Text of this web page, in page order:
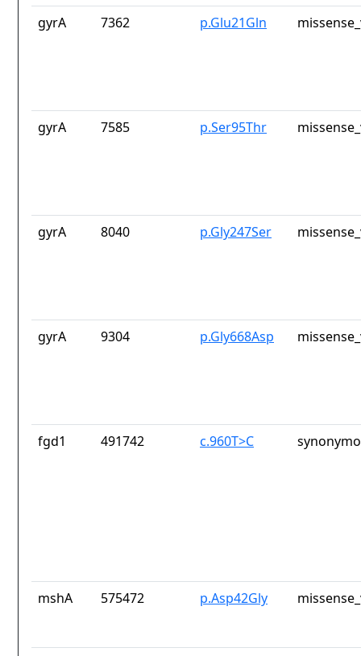
gyrA 7362 p.Glu21Gln
gyrA 7585 p.Ser95Thr
gyrA 8040 p.Gly247Ser
gyrA 9304 p.Gly668Asp
fgd1 491742 c.960T>C
mshA 575472 p.Asp42Gly